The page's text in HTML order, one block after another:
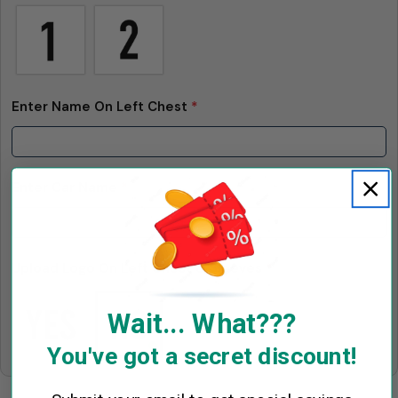
Enter Name On Left Chest *
Upload Logo On Left Chest & Sleeves
Wait... What???
You've got a secret discount!